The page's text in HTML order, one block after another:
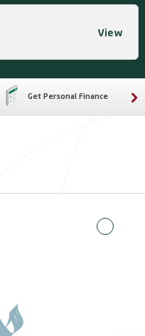
View
Get Personal Finance